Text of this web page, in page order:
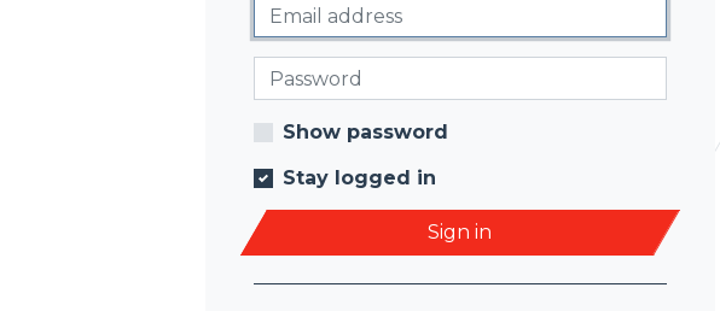
Show password
Stay logged in
Sign in